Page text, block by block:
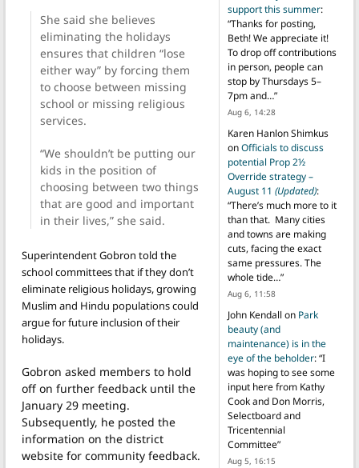
She said she believes
eliminating the holidays
ensures that children “lose
either way” by forcing them
to choose between missing
school or missing religious
services.
“We shouldn’t be putting our
kids in the position of
choosing between two things
that are good and important
in their lives,” she said.
Superintendent Gobron told the
school committees that if they don’t
eliminate religious holidays, growing
Muslim and Hindu populations could
argue for future inclusion of their
holidays.
Gobron asked members to hold
off on further feedback until the
January 29 meeting.
Subsequently, he posted the
information on the district
website for community feedback.
support this summer:
“Thanks for posting,
Beth! We appreciate it!
To drop off contributions
in person, people can
stop by Thursdays 5–
7pm and…”
Aug 6, 14:28
Karen Hanlon Shimkus
onOfficials to discuss
potential Prop 2½
Override strategy –
August 11 (Updated):
“There’s much more to it
than that. Many cities
and towns are making
cuts, facing the exact
same pressures. The
whole tide…”
Aug 6, 11:58
John Kendall on Park
beauty (and
maintenance) is in the
eye of the beholder: “I
was hoping to see some
input here from Kathy
Cook and Don Morris,
Selectboard and
Tricentennial
Committee”
Aug 5, 16:15